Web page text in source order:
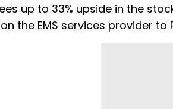
up to 33% upside in the
the EMS services provider to